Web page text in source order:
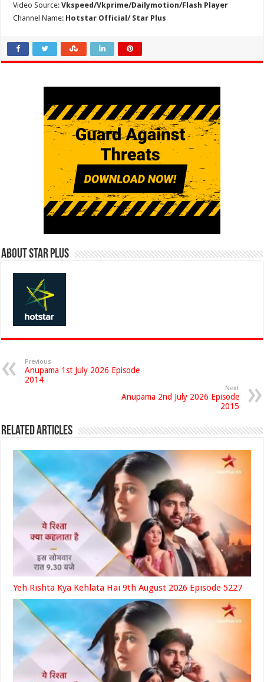
Video Source:Vkspeed/Vkprime/Dailymotion/Flash Player
Channel Name: Hotstar Official/ Star Plus
About Star Plus
Previous
Anupama 1st July 2026 Episode
2014
Next
Anupama 2nd July 2026 Episode
2015
Related Articles
Yeh Rishta Kya Kehlata Hai 9th August 2026 Episode 5227